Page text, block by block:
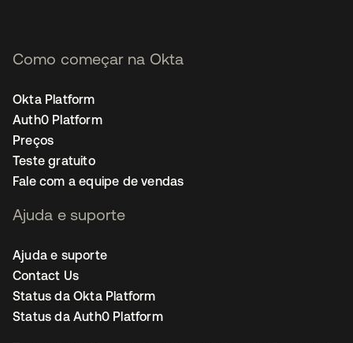
Como começar na Okta
Okta Platform
Auth0 Platform
Preços
Teste gratuito
Fale com a equipe de vendas
Ajuda e suporte
Ajuda e suporte
Contact Us
Status da Okta Platform
Status da Auth0 Platform